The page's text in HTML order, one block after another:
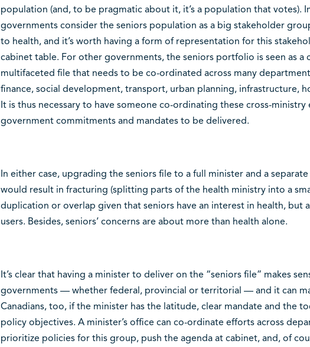
population (and, to be pragmatic about it, it’s a population that votes).
governments consider the seniors population as a big stakeholder
to health, and it’s worth having a form of representation for this
cabinet table. For other governments, the seniors portfolio is seen as a
multifaceted file that needs to be co-ordinated across many
finance, social development, transport, urban planning, infrastructure,
It is thus necessary to have someone co-ordinating these cross-
government commitments and mandates to be delivered.
In either case, upgrading the seniors file to a full minister and a
would result in fracturing (splitting parts of the health ministry into a
duplication or overlap given that seniors have an interest in health, but
users. Besides, seniors’ concerns are about more than health alone.
It’s clear that having a minister to deliver on the “seniors file” makes
governments — whether federal, provincial or territorial — and it can
Canadians, too, if the minister has the latitude, clear mandate and the
policy objectives. A minister’s office can co-ordinate efforts across
prioritize policies for this group, push the agenda at cabinet, and, of